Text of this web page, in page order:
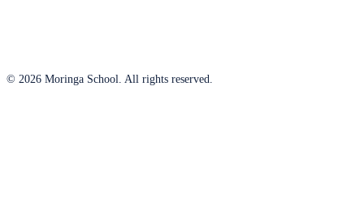
© 2026 Moringa School. All rights reserved.